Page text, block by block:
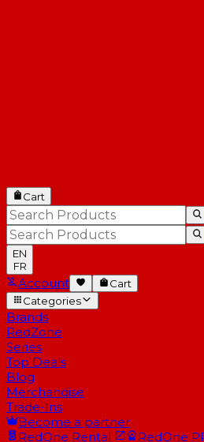
Cart
EN
FR
Account
Cart
Categories
Brands
RedZone
Series
Top Deals
Blog
Merchandise
Trade-Ins
Become a partner
RedOne Rental RedOne